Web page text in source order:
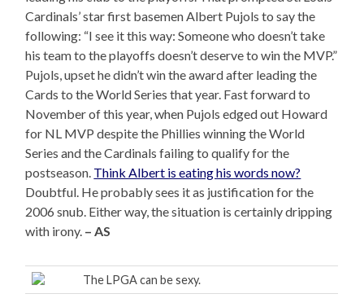
Cardinals’ star first basemen Albert Pujols to say the
following: “I see it this way: Someone who doesn’t take
his team to the playoffs doesn’t deserve to win the MVP.”
Pujols, upset he didn’t win the award after leading the
Cards to the World Series that year. Fast forward to
November of this year, when Pujols edged out Howard
for NL MVP despite the Phillies winning the World
Series and the Cardinals failing to qualify for the
postseason. Think Albert is eating his words now?
Doubtful. He probably sees it as justification for the
2006 snub. Either way, the situation is certainly dripping
with irony. – AS
The LPGA can be sexy.